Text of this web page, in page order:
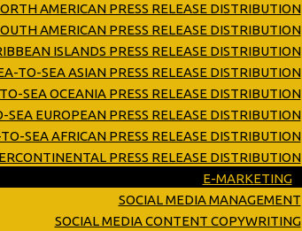
AMERICAN PRESS RELEASE DISTRIBUTION
AMERICAN PRESS RELEASE DISTRIBUTION
ISLANDS PRESS RELEASE DISTRIBUTION
TO-SEA ASIAN PRESS RELEASE DISTRIBUTION
SEA OCEANIA PRESS RELEASE DISTRIBUTION
SEA EUROPEAN PRESS RELEASE DISTRIBUTION
SEA AFRICAN PRESS RELEASE DISTRIBUTION
PRESS RELEASE DISTRIBUTION
E-MARKETING
SOCIAL MEDIA MANAGEMENT
SOCIAL MEDIA CONTENT COPYWRITING